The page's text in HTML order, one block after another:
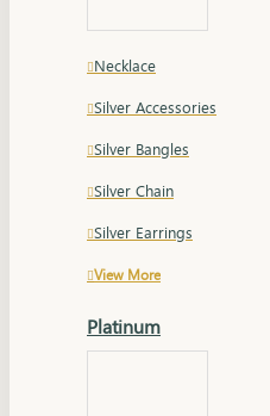
Necklace
Silver Accessories
Silver Bangles
Silver Chain
Silver Earrings
View More
Platinum